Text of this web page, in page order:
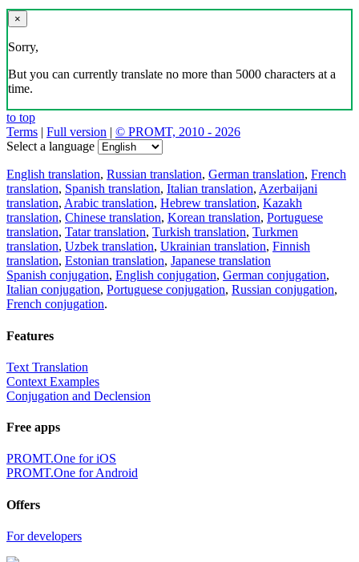
×
Sorry,
But you can currently translate no more than 5000 characters at a
time.
to top
Terms | Full version | © PROMT, 2010 - 2026
Select a language
English translation, Russian translation, German translation, French
translation, Spanish translation, Italian translation, Azerbaijani
translation, Arabic translation, Hebrew translation, Kazakh
translation, Chinese translation, Korean translation, Portuguese
translation, Tatar translation, Turkish translation, Turkmen
translation, Uzbek translation, Ukrainian translation, Finnish
translation, Estonian translation, Japanese translation
Spanish conjugation, English conjugation, German conjugation,
Italian conjugation, Portuguese conjugation, Russian conjugation,
French conjugation.
Features
Text Translation
Context Examples
Conjugation and Declension
Free apps
PROMT.One for iOS
PROMT.One for Android
Offers
For developers